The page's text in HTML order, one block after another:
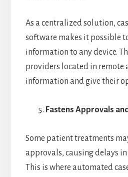
As a centralized solution,
software makes it possible
information to any device.
providers located in remote
information and give their
Fastens Approvals
Some patient treatments
approvals, causing delays
This is where automated